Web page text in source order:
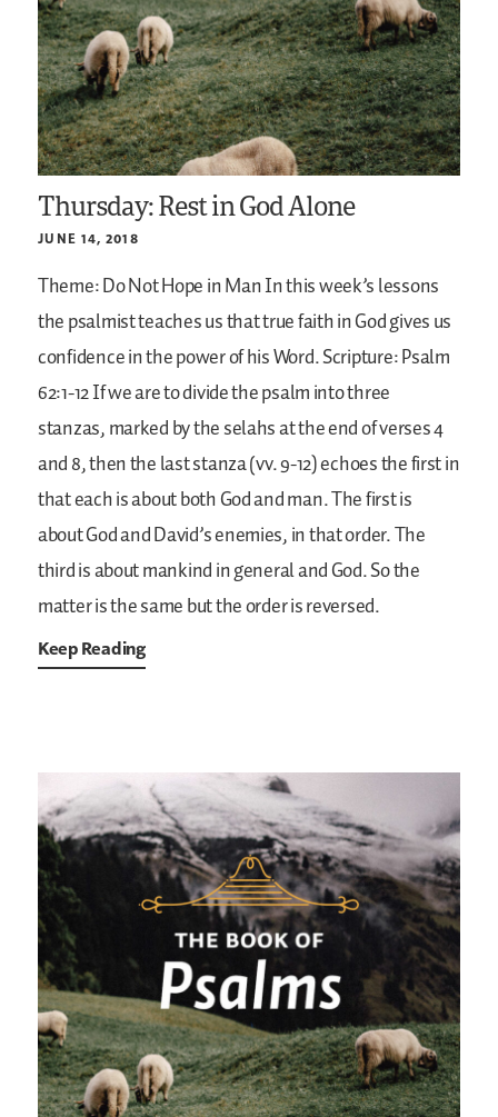
Thursday: Rest in God Alone
JUNE 14, 2018
Theme: Do Not Hope in ManIn this week’s lessons
the psalmist teaches us that true faith in God gives us
confidence in the power of his Word.Scripture: Psalm
62:1-12If we are to divide the psalm into three
stanzas, marked by the selahs at the end of verses 4
and 8, then the last stanza (vv. 9-12) echoes the first in
that each is about both God and man. The first is
about God and David’s enemies, in that order. The
third is about mankind in general and God. So the
matter is the same but the order is reversed.
Keep Reading